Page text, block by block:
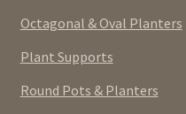
Octagonal & Oval Planters
Plant Supports
Round Pots & Planters